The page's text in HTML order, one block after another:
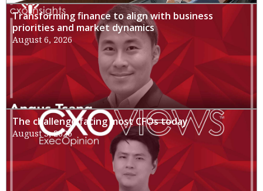
Transforming finance to align with business
priorities and market dynamics
August 6, 2026
The challenge facing most CFOs today
August 3, 2026